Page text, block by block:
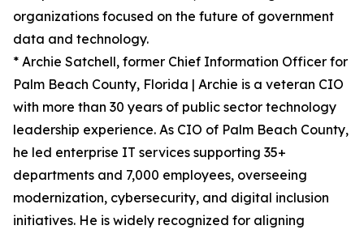
organizations focused on the future of government
data and technology.
* Archie Satchell, former Chief Information Officer for
Palm Beach County, Florida | Archie is a veteran CIO
with more than 30 years of public sector technology
leadership experience. As CIO of Palm Beach County,
he led enterprise IT services supporting 35+
departments and 7,000 employees, overseeing
modernization, cybersecurity, and digital inclusion
initiatives. He is widely recognized for aligning